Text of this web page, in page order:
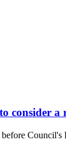
consider a
before